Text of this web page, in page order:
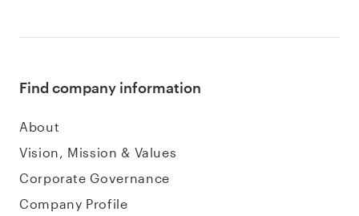
Find company information
About
Vision, Mission & Values
Corporate Governance
Company Profile